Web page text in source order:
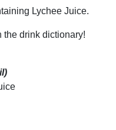
Lychee Juice.
the drink dictionary!